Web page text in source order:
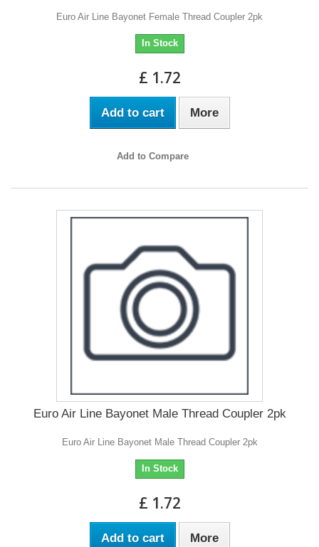
Euro Air Line Bayonet Female Thread Coupler 2pk
In Stock
£ 1.72
Add to cart More
Add to Compare
Euro Air Line Bayonet Male Thread Coupler 2pk
Euro Air Line Bayonet Male Thread Coupler 2pk
In Stock
£ 1.72
Add to cart More